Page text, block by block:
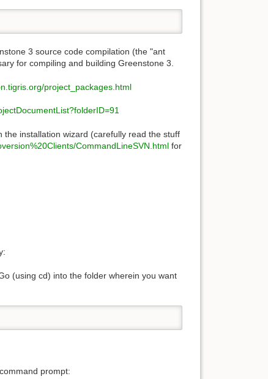
3 source code compilation (the "ant
for compiling and building Greenstone 3.
project_packages.html
installation wizard (carefully read the stuff
CommandLineSVN.htmlfor
(using cd) into the folder wherein you want
prompt: